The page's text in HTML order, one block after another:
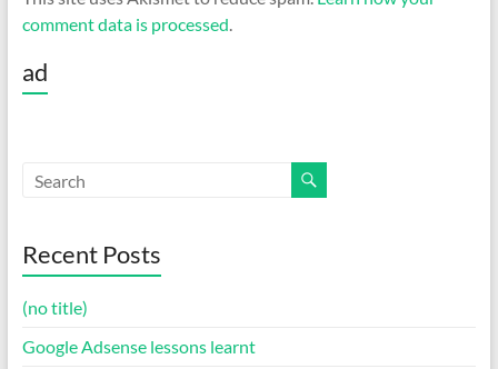
comment data is processed.
ad
Recent Posts
(no title)
Google Adsense lessons learnt